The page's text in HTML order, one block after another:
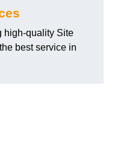
high-quality Site
best service in